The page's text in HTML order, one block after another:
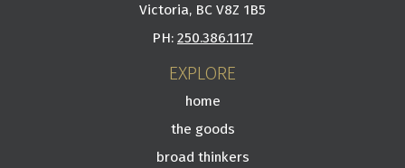
Victoria, BC V8Z 1B5
PH: 250.386.1117
EXPLORE
home
the goods
broad thinkers